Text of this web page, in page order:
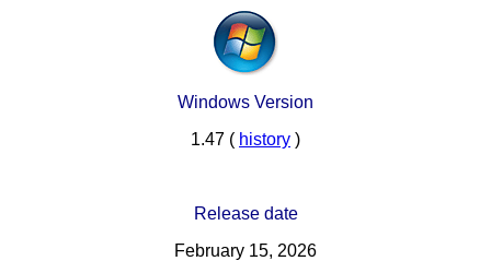
Windows Version
1.47 ( history )
Release date
February 15, 2026